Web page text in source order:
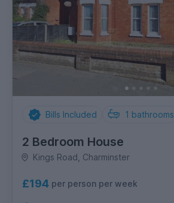
Bills Included 1 bathrooms
2 Bedroom House
Kings Road, Charminster
£194 per person per week